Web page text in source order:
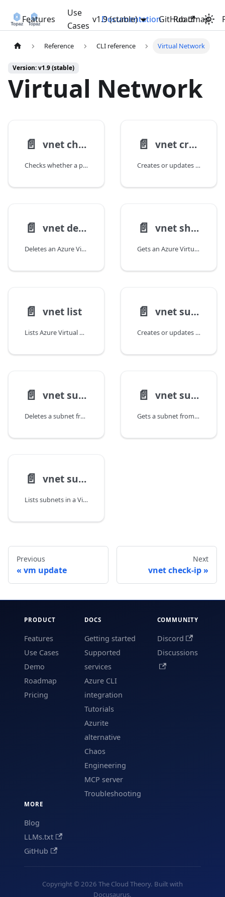
Features
Use
Cases
Documentation Roadmap
v1.9 (stable) GitHub
Reference CLI reference Virtual Network
Version: v1.9 (stable)
Virtual Network
📄️ vnet check-ip
Checks whether a private IP address is available for use in a Virtual Network.
📄️ vnet create
Creates or updates an Azure Virtual Network.
📄️ vnet delete
Deletes an Azure Virtual Network.
📄️ vnet show
Gets an Azure Virtual Network.
📄️ vnet list
Lists Azure Virtual Networks in a subscription or resource group.
📄️ vnet subnet create
Creates or updates a subnet in a Virtual Network.
📄️ vnet subnet delete
Deletes a subnet from a Virtual Network.
📄️ vnet subnet show
Gets a subnet from a Virtual Network.
📄️ vnet subnet list
Lists subnets in a Virtual Network.
Previous
vm update
Next
vnet check-ip
PRODUCT
Features
Use Cases
Demo
Roadmap
Pricing
DOCS
Getting started
Supported
services
Azure CLI
integration
Tutorials
Azurite
alternative
Chaos
Engineering
MCP server
Troubleshooting
COMMUNITY
Discord
Discussions
MORE
Blog
LLMs.txt
GitHub
Copyright © 2026 The Cloud Theory. Built with
Docusaurus.